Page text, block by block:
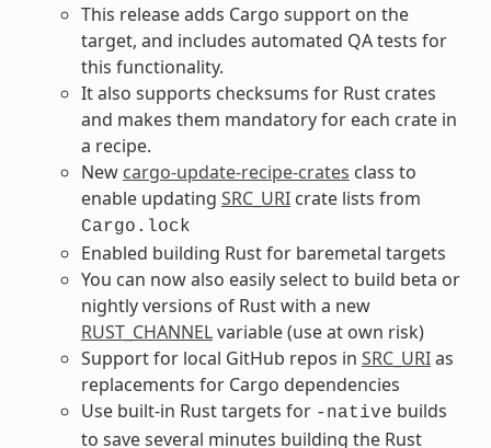
This release adds Cargo support on the
target, and includes automated QA tests for
this functionality.
It also supports checksums for Rust crates
and makes them mandatory for each crate in
a recipe.
New cargo-update-recipe-crates class to
enable updating SRC_URIcrate lists from
Cargo.lock
Enabled building Rust for baremetal targets
You can now also easily select to build beta or
nightly versions of Rust with a new
RUST_CHANNELvariable (use at own risk)
Support for local GitHub repos in SRC_URIas
replacements for Cargo dependencies
Use built-in Rust targets for -native builds
to save several minutes building the Rust